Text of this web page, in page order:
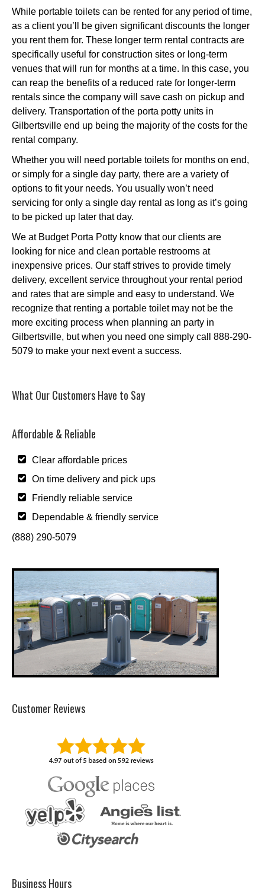
While portable toilets can be rented for any period of time,
as a client you’ll be given significant discounts the longer
you rent them for. These longer term rental contracts are
specifically useful for construction sites or long-term
venues that will run for months at a time. In this case, you
can reap the benefits of a reduced rate for longer-term
rentals since the company will save cash on pickup and
delivery. Transportation of the porta potty units in
Gilbertsville end up being the majority of the costs for the
rental company.
Whether you will need portable toilets for months on end,
or simply for a single day party, there are a variety of
options to fit your needs. You usually won’t need
servicing for only a single day rental as long as it’s going
to be picked up later that day.
We at Budget Porta Potty know that our clients are
looking for nice and clean portable restrooms at
inexpensive prices. Our staff strives to provide timely
delivery, excellent service throughout your rental period
and rates that are simple and easy to understand. We
recognize that renting a portable toilet may not be the
more exciting process when planning an party in
Gilbertsville, but when you need one simply call 888-290-
5079 to make your next event a success.
What Our Customers Have to Say
Affordable & Reliable
Clear affordable prices
On time delivery and pick ups
Friendly reliable service
Dependable & friendly service
(888) 290-5079
Customer Reviews
Business Hours